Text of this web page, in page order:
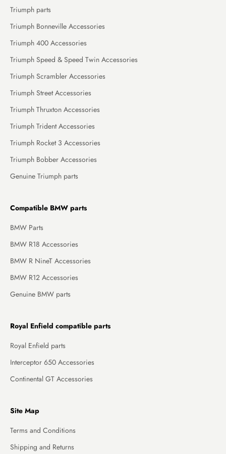
Triumph parts
Triumph Bonneville Accessories
Triumph 400 Accessories
Triumph Speed & Speed Twin Accessories
Triumph Scrambler Accessories
Triumph Street Accessories
Triumph Thruxton Accessories
Triumph Trident Accessories
Triumph Rocket 3 Accessories
Triumph Bobber Accessories
Genuine Triumph parts
Compatible BMW parts
BMW Parts
BMW R18 Accessories
BMW R NineT Accessories
BMW R12 Accessories
Genuine BMW parts
Royal Enfield compatible parts
Royal Enfield parts
Interceptor 650 Accessories
Continental GT Accessories
Site Map
Terms and Conditions
Shipping and Returns